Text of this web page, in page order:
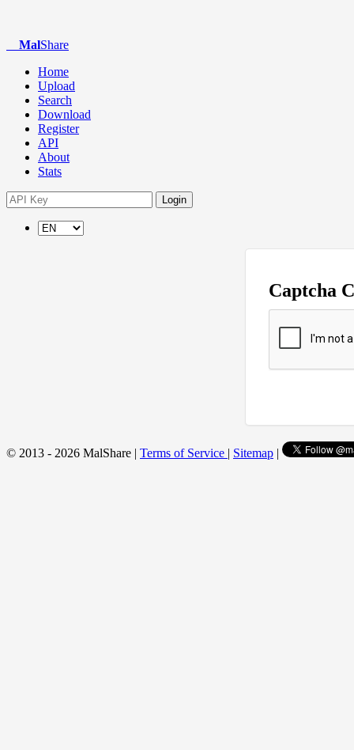
MalShare
Home
Upload
Search
Download
Register
API
About
Stats
Login
Captcha
© 2013 - 2026 MalShare | Terms of Service | Sitemap |